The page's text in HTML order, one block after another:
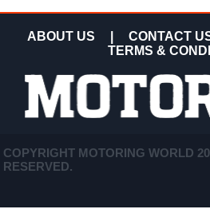
ABOUT US CONTACT
TERMS &
COPYRIGHT MOTORING WORLD
RESERVED.